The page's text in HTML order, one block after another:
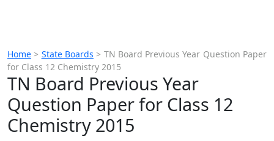
Home > State Boards > TN Board Previous Year Question Paper
for Class 12 Chemistry 2015
TN Board Previous Year
Question Paper for Class 12
Chemistry 2015